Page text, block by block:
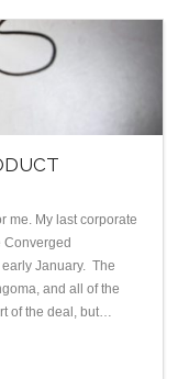
me. My last corporate
Converged
January. The
and all of the
of the deal, but…